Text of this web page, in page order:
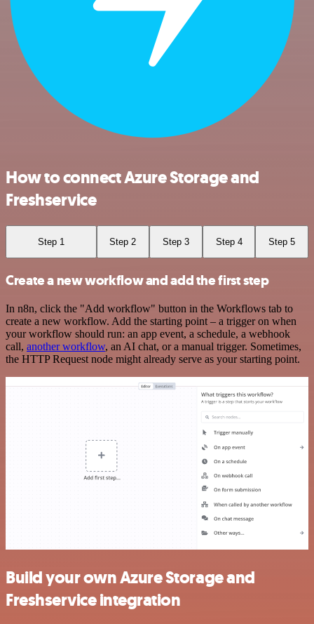
How to connect Azure Storage and
Freshservice
Step 1 Step 2 Step 3 Step 4 Step 5
Create a new workflow and add the first step
In n8n, click the "Add workflow" button in the Workflows tab to
create a new workflow. Add the starting point – a trigger on when
your workflow should run: an app event, a schedule, a webhook
call, another workflow, an AI chat, or a manual trigger. Sometimes,
the HTTP Request node might already serve as your starting point.
Build your own Azure Storage and
Freshservice integration